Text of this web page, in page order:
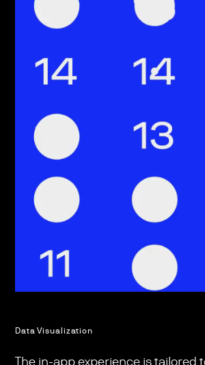
Data Visualization
The in-app experience is tailored